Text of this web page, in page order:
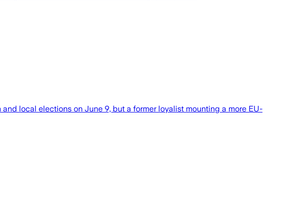
local elections on June 9, but a former loyalist mounting a more EU-